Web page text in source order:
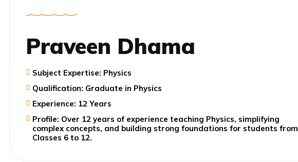
Praveen Dhama
Subject Expertise: Physics
Qualification: Graduate in Physics
Experience: 12 Years
Profile: Over 12 years of experience teaching Physics, simplifying
complex concepts, and building strong foundations for students from
Classes 6 to 12.